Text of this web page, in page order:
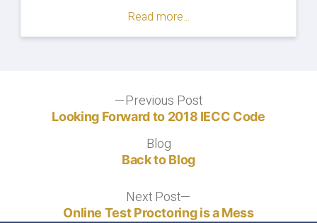
Read more...
navigation
Previous PostPrevious
post:
Looking Forward to 2018 IECC Code
BlogBlog
Back to Blog
Next Post
post:
Online Test Proctoring is a Mess